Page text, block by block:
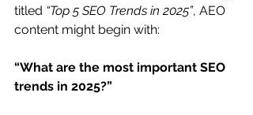
titled “Top 5 SEO Trends in 2025”, AEO
content might begin with:
“What are the most important SEO
trends in 2025?”